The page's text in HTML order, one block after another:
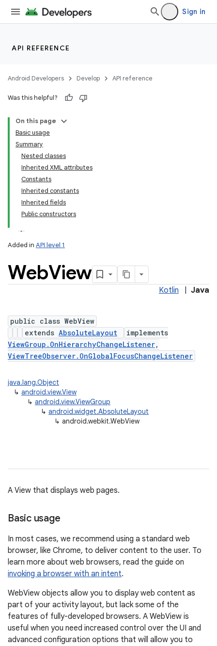
Sign in
API REFERENCE
Android Developers Develop API reference
Was this helpful?
On this page
Basic usage
Summary
Nested classes
Inherited XML attributes
Constants
Inherited constants
Inherited fields
Public constructors
Added in API level 1
WebView
Kotlin Java
public class WebView
extends AbsoluteLayout
implements
ViewGroup.OnHierarchyChangeListener,
ViewTreeObserver.OnGlobalFocusChangeListener
java.lang.Object
↳ android.view.View
↳ android.view.ViewGroup
↳ android.widget.AbsoluteLayout
↳ android.webkit.WebView
A View that displays web pages.
Basic usage
In most cases, we recommend using a standard web
browser, like Chrome, to deliver content to the user. To
learn more about web browsers, read the guide on
invoking a browser with an intent.
WebView objects allow you to display web content as
part of your activity layout, but lack some of the
features of fully-developed browsers. A WebView is
useful when you need increased control over the UI and
advanced configuration options that will allow you to